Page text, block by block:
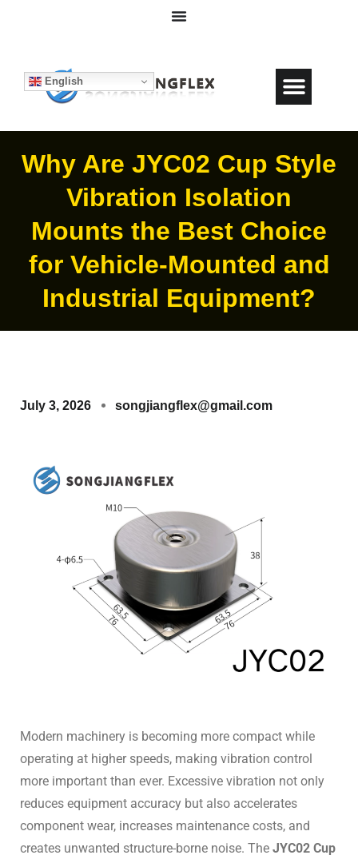
English
Why Are JYC02 Cup Style
Vibration Isolation
Mounts the Best Choice
for Vehicle-Mounted and
Industrial Equipment?
July 3, 2026 songjiangflex@gmail.com
Modern machinery is becoming more compact while
operating at higher speeds, making vibration control
more important than ever. Excessive vibration not only
reduces equipment accuracy but also accelerates
component wear, increases maintenance costs, and
creates unwanted structure-borne noise. The JYC02 Cup